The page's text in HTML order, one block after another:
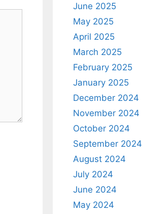
June 2025
May 2025
April 2025
March 2025
February 2025
January 2025
December 2024
November 2024
October 2024
September 2024
August 2024
July 2024
June 2024
May 2024